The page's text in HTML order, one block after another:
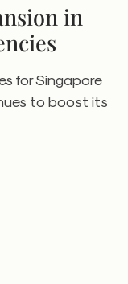
in
for Singapore
to boost its